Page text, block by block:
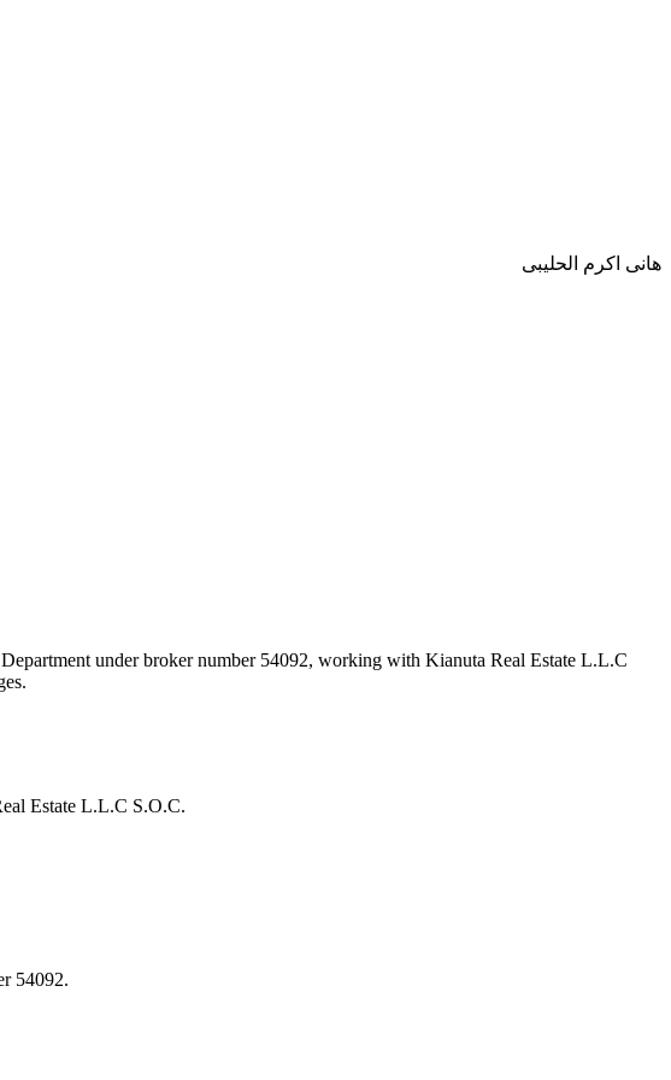
هانى اكرم الحليبى
under broker number 54092, working with Kianuta Real Estate L.L.C
Estate L.L.C S.O.C.
54092.